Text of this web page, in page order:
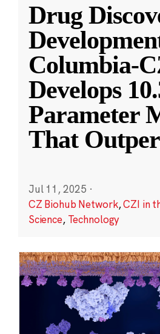
Drug
Columbia-
Develops
Parameter
That
Jul 11, 2025 ·
CZ Biohub Network,CZI in
Science, Technology